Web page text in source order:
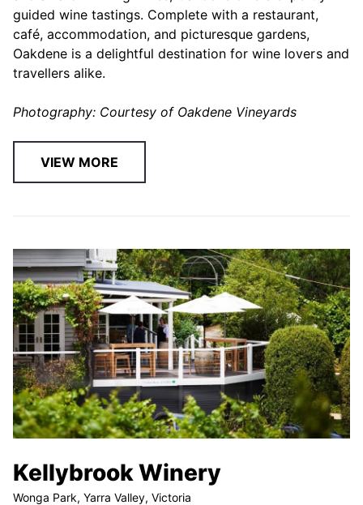
guided wine tastings. Complete with a restaurant,
café, accommodation, and picturesque gardens,
Oakdene is a delightful destination for wine lovers and
travellers alike.
Photography: Courtesy of Oakdene Vineyards
VIEW MORE
Kellybrook Winery
Wonga Park, Yarra Valley, Victoria